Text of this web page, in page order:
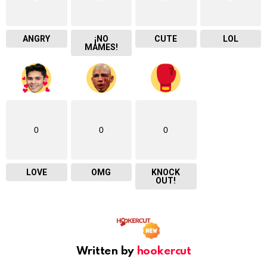
ANGRY
¡NO
MAMES!
CUTE LOL
0
LOVE
0
OMG
0
KNOCK
OUT!
Written by hookercut